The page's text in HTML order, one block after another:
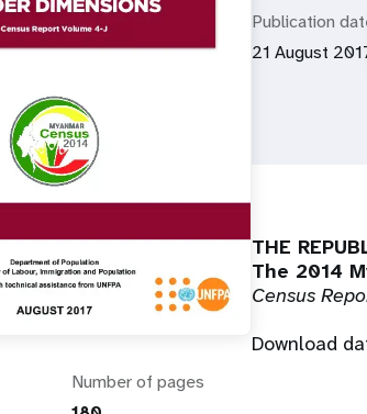
Number of pages
Publication
21 August
THE
The 2014
Census
Download